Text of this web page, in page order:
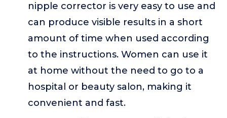
nipple corrector is very easy to use and
can produce visible results in a short
amount of time when used according
to the instructions. Women can use it
at home without the need to go to a
hospital or beauty salon, making it
convenient and fast.